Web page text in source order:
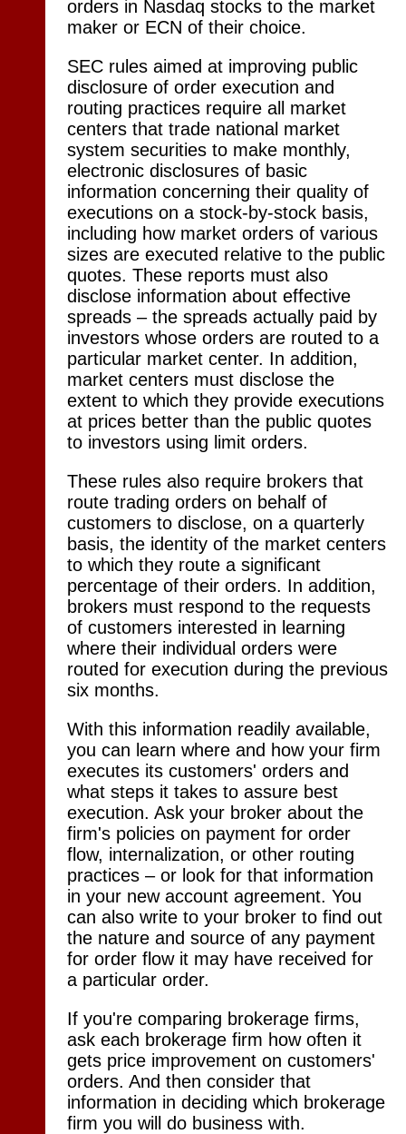
orders in Nasdaq stocks to the market
maker or ECN of their choice.
SEC rules aimed at improving public
disclosure of order execution and
routing practices require all market
centers that trade national market
system securities to make monthly,
electronic disclosures of basic
information concerning their quality of
executions on a stock-by-stock basis,
including how market orders of various
sizes are executed relative to the public
quotes. These reports must also
disclose information about effective
spreads – the spreads actually paid by
investors whose orders are routed to a
particular market center. In addition,
market centers must disclose the
extent to which they provide executions
at prices better than the public quotes
to investors using limit orders.
These rules also require brokers that
route trading orders on behalf of
customers to disclose, on a quarterly
basis, the identity of the market centers
to which they route a significant
percentage of their orders. In addition,
brokers must respond to the requests
of customers interested in learning
where their individual orders were
routed for execution during the previous
six months.
With this information readily available,
you can learn where and how your firm
executes its customers' orders and
what steps it takes to assure best
execution. Ask your broker about the
firm's policies on payment for order
flow, internalization, or other routing
practices – or look for that information
in your new account agreement. You
can also write to your broker to find out
the nature and source of any payment
for order flow it may have received for
a particular order.
If you're comparing brokerage firms,
ask each brokerage firm how often it
gets price improvement on customers'
orders. And then consider that
information in deciding which brokerage
firm you will do business with.